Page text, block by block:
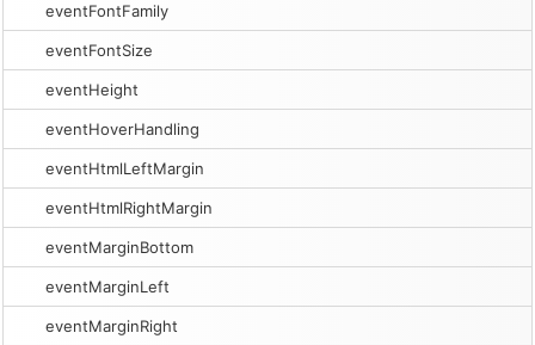
eventFontFamily
eventFontSize
eventHeight
eventHoverHandling
eventHtmlLeftMargin
eventHtmlRightMargin
eventMarginBottom
eventMarginLeft
eventMarginRight